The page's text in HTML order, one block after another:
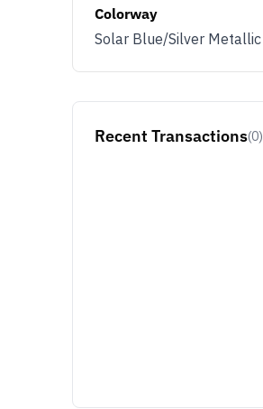
Colorway
Solar Blue/Silver Metallic
Recent Transactions(0)